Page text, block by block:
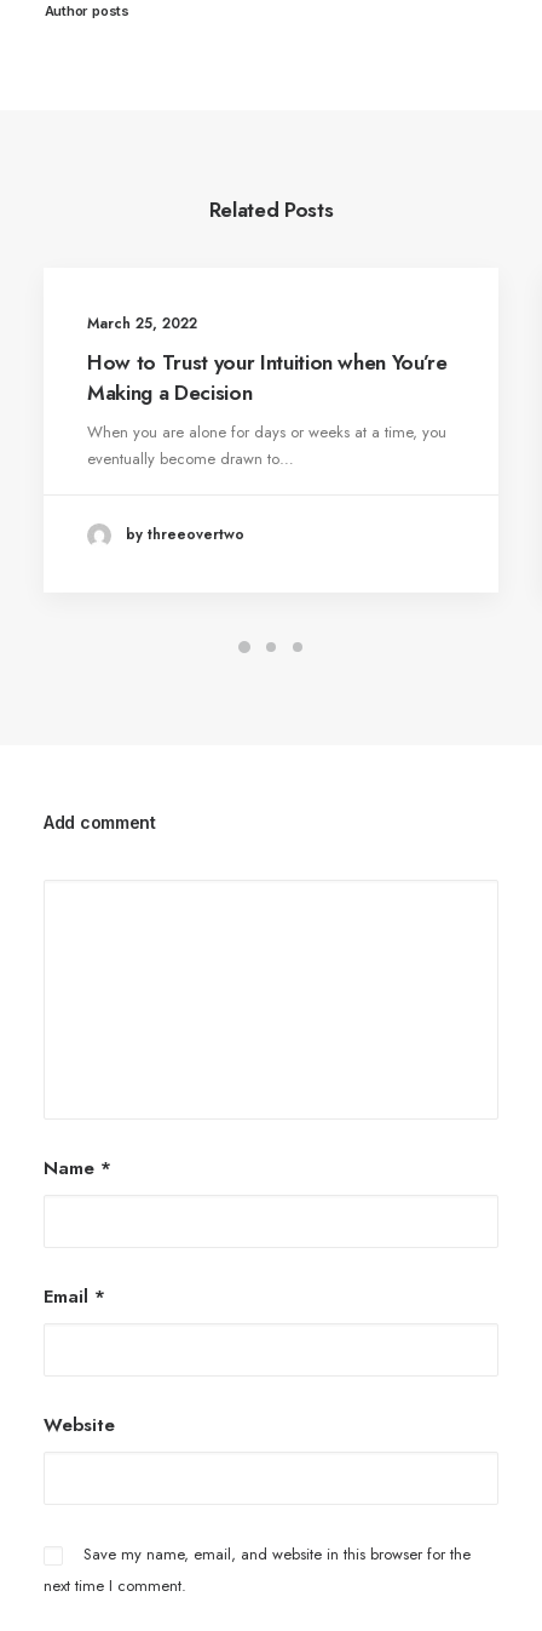
Author posts
Related Posts
March 25, 2022
How to Trust your Intuition when You’re
Making a Decision
When you are alone for days or weeks at a time, you
eventually become drawn to…
by threeovertwo
Add comment
Name *
Email *
Website
Save my name, email, and website in this browser for the
next time I comment.